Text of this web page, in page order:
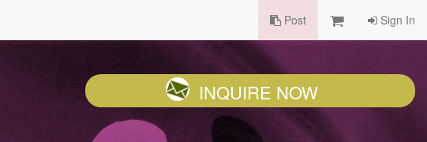
Post Sign In
INQUIRE NOW